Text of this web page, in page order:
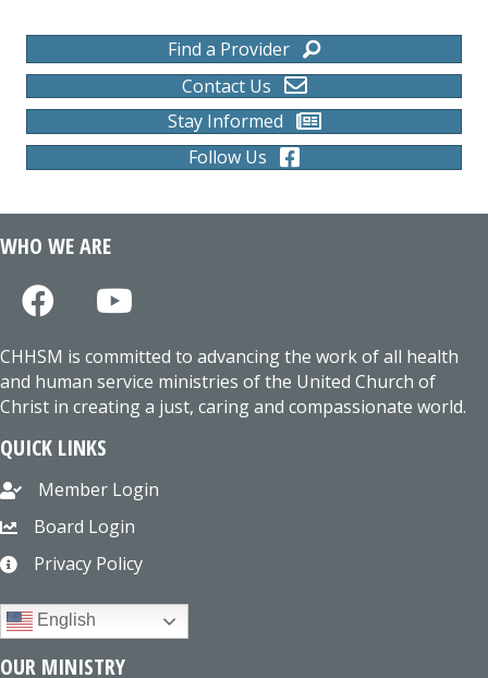
Find a Provider
Contact Us
Stay Informed
Follow Us
WHO WE ARE
CHHSM is committed to advancing the work of all health
and human service ministries of the United Church of
Christ in creating a just, caring and compassionate world.
QUICK LINKS
Member Login
Board Login
Privacy Policy
English
OUR MINISTRY